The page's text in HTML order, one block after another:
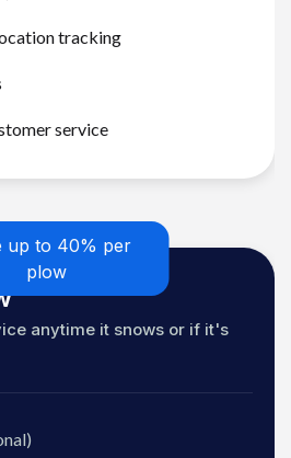
tracking
service
up to 40% per
plow
anytime it snows or if it's